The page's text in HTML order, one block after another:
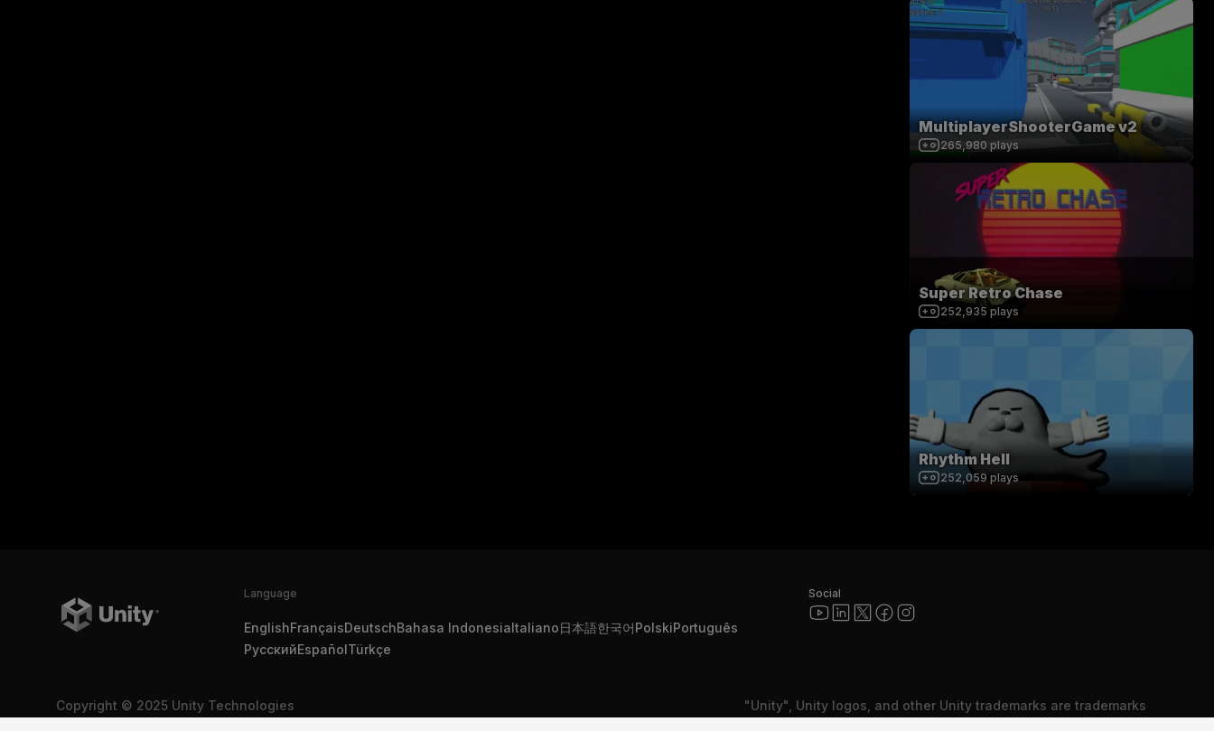
MultiplayerShooterGame v2
265,980 plays
Super Retro Chase
252,935 plays
Rhythm Hell
252,059 plays
Language
EnglishFrançaisDeutschBahasa IndonesiaItaliano日本語한국어PolskiPortuguês
РусскийEspañolTürkçe
Social
Copyright © 2025 Unity Technologies
"Unity", Unity logos, and other Unity trademarks are trademarks